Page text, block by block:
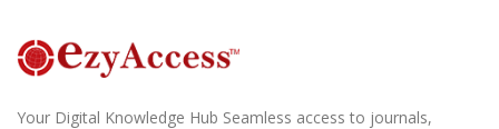
Your Digital Knowledge Hub Seamless access to journals,